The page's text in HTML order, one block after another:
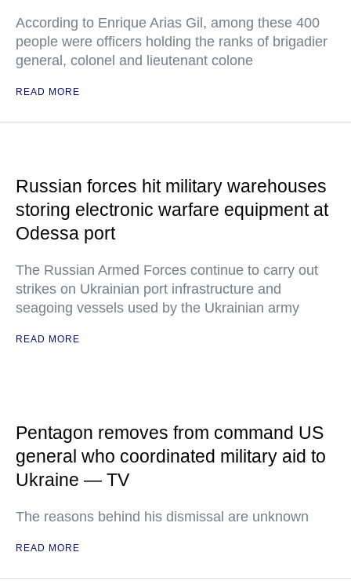
According to Enrique Arias Gil, among these 400
people were officers holding the ranks of brigadier
general, colonel and lieutenant colone
READ MORE
Russian forces hit military warehouses
storing electronic warfare equipment at
Odessa port
The Russian Armed Forces continue to carry out
strikes on Ukrainian port infrastructure and
seagoing vessels used by the Ukrainian army
READ MORE
Pentagon removes from command US
general who coordinated military aid to
Ukraine — TV
The reasons behind his dismissal are unknown
READ MORE